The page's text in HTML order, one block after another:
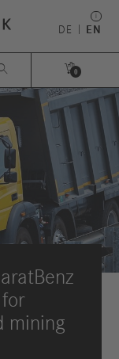
DE EN

0
mining